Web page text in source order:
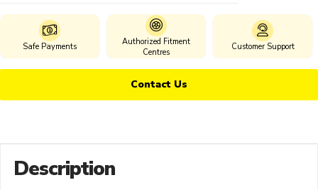
Safe Payments
Authorized Fitment
Centres
Customer Support
Contact Us
Description